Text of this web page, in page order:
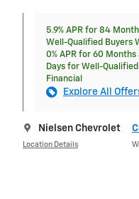
5.9% APR for 84
Well-Qualified Buyers
0% APR for 60
Days for Well-
Financial
Explore All
Nielsen Chevrolet
Location Details